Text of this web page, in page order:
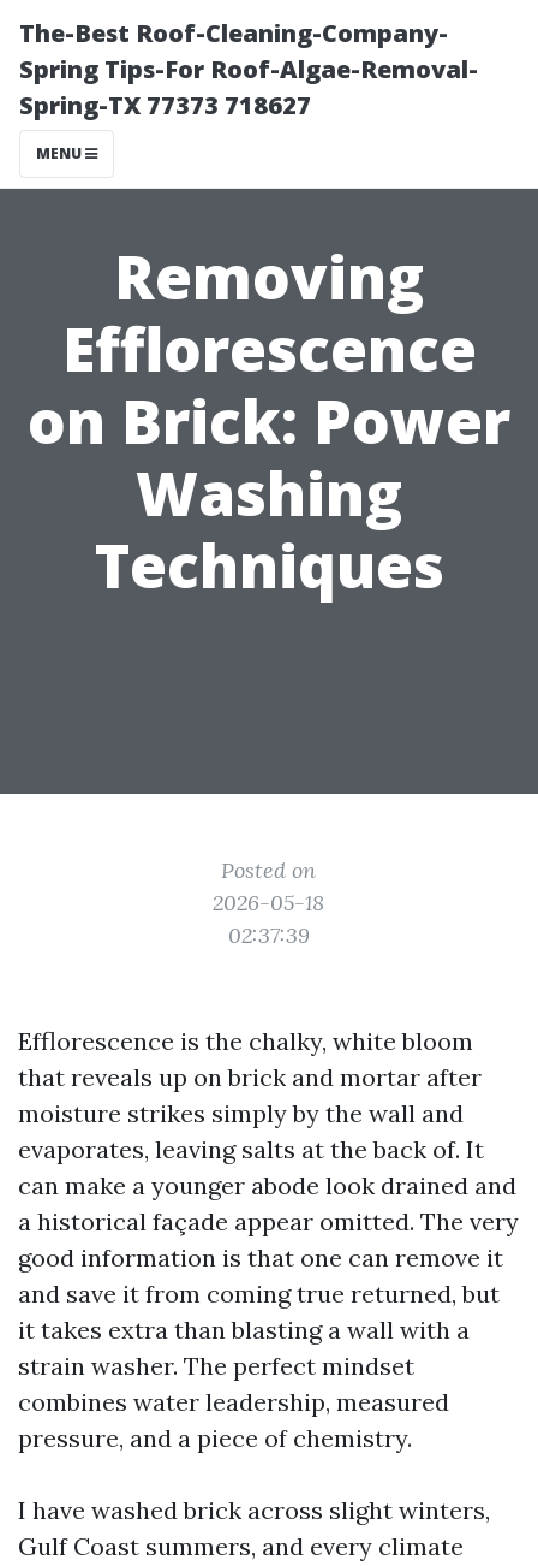
The-Best Roof-Cleaning-Company-
Spring Tips-For Roof-Algae-Removal-
Spring-TX 77373 718627
MENU
Removing
Efflorescence
on Brick: Power
Washing
Techniques
Posted on
2026-05-18
02:37:39
Efflorescence is the chalky, white bloom
that reveals up on brick and mortar after
moisture strikes simply by the wall and
evaporates, leaving salts at the back of. It
can make a younger abode look drained and
a historical façade appear omitted. The very
good information is that one can remove it
and save it from coming true returned, but
it takes extra than blasting a wall with a
strain washer. The perfect mindset
combines water leadership, measured
pressure, and a piece of chemistry.
I have washed brick across slight winters,
Gulf Coast summers, and every climate